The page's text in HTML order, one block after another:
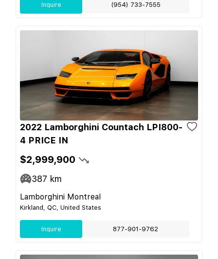
Inquire (954) 733-7555
2022 Lamborghini Countach LPI800-
4 PRICE IN
$2,999,900
387 km
Lamborghini Montreal
Kirkland, QC, United States
Inquire 877-901-9762